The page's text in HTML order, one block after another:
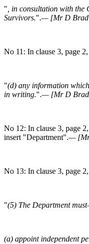
" , in consultation with
Survivors.".— [Mr D
No 11: In clause 3, page
"(d) any information
in writing.".— [Mr D
No 12: In clause 3, page
insert "Department".— [Mr
No 13: In clause 3, page
"(5) The Department
(a) appoint independent